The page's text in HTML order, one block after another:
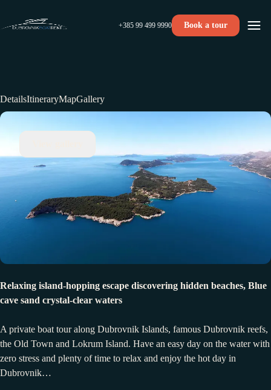
+385 99 499 9990 Book a tour
DetailsItineraryMapGallery
Relaxing island-hopping escape discovering hidden beaches, Blue
cave sand crystal-clear waters
A private boat tour along Dubrovnik Islands, famous Dubrovnik reefs,
the Old Town and Lokrum Island. Have an easy day on the water with
zero stress and plenty of time to relax and enjoy the hot day in
Dubrovnik…